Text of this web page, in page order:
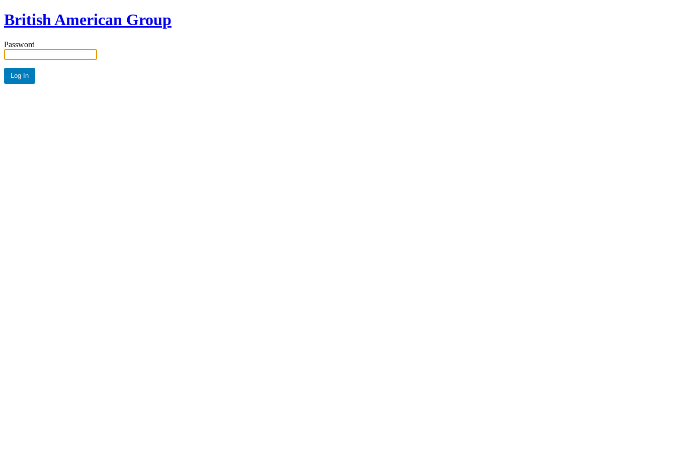
British American Group
Password